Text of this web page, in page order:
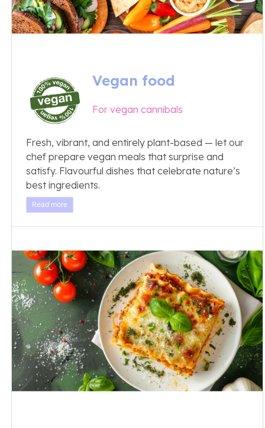
Vegan food
For vegan cannibals
Fresh, vibrant, and entirely plant-based — let our
chef prepare vegan meals that surprise and
satisfy. Flavourful dishes that celebrate nature’s
best ingredients.
Read more